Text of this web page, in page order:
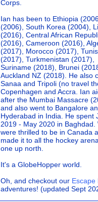
Corps.
Ian has been to Ethiopia
(2006), South Korea (2004),
(2016), Central African
(2016), Cameroon (2016),
(2017), Morocco (2017),
(2017), Turkmenistan (2017),
Suriname (2018), Brunei
Auckland NZ (2018). He also
Sanaa and Tripoli (no travel
Copenhagen and Accra. Ian
after the Mumbai Massacre
and also went to Bangalore
Hyderabad in India. He spent
2019 - May 2020 in Baghdad.
were thrilled to be in Canada
made it to all the hockey
one up north.
It's a GlobeHopper world.
Oh, and checkout our Escape
adventures! (updated Sept